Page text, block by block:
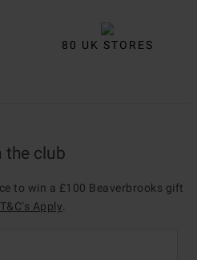
80 UK STORES
the club
to win a £100 Beaverbrooks gift
T&C’s Apply